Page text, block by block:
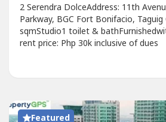
2 Serendra DolceAddress: 11th
Parkway, BGC Fort Bonifacio,
sqmStudio1 toilet &
rent price: Php 30k inclusive of dues
Featured